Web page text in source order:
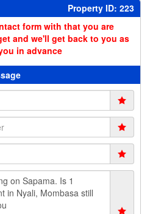
Property ID: 223
form with that you are
and we'll get back to you as
in advance